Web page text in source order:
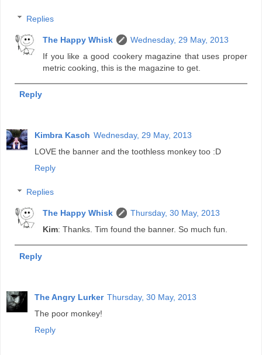
Replies
The Happy Whisk
Wednesday, 29 May, 2013
If you like a good cookery magazine that uses proper
metric cooking, this is the magazine to get.
Reply
Kimbra Kasch Wednesday, 29 May, 2013
LOVE the banner and the toothless monkey too :D
Reply
Replies
The Happy Whisk
Thursday, 30 May, 2013
Kim: Thanks. Tim found the banner. So much fun.
Reply
The Angry Lurker Thursday, 30 May, 2013
The poor monkey!
Reply